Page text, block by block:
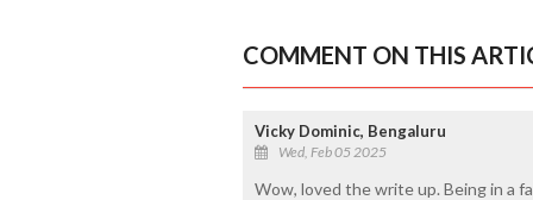
COMMENT ON THIS
Vicky Dominic, Bengaluru
Wed, Feb 05 2025
Wow, loved the write up. Being in a